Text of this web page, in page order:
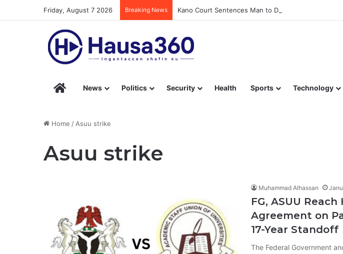
Friday, August 7 2026 Breaking News Kano Court Sentences Man to Death for Killing Bride
Hausa360 – Stay Informed with Hausa360’s English coverage of Breaking
News Politics Security Health Sports Technology
Home / Asuu strike
Asuu strike
Muhammad Alhassan
FG, ASUU
Agreement on
17-Year Standoff
The Federal Government